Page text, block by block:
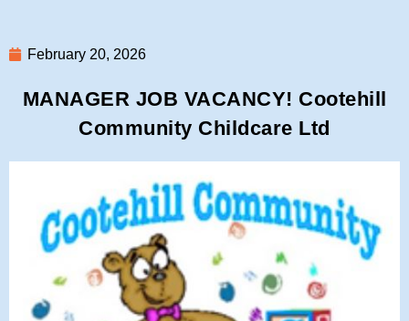
February 20, 2026
MANAGER JOB VACANCY! Cootehill
Community Childcare Ltd